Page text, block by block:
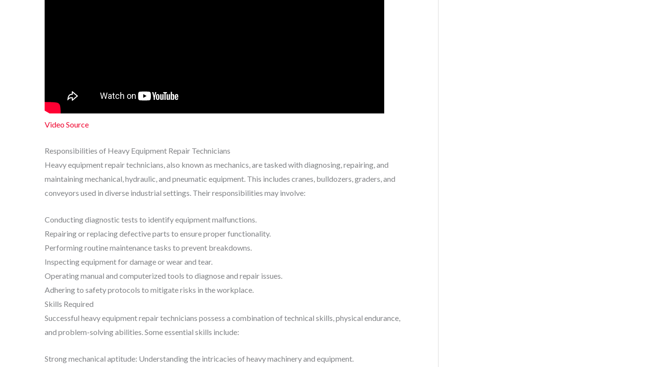
Video Source
Responsibilities of Heavy Equipment Repair Technicians
Heavy equipment repair technicians, also known as mechanics, are tasked with diagnosing, repairing, and
maintaining mechanical, hydraulic, and pneumatic equipment. This includes cranes, bulldozers, graders, and
conveyors used in diverse industrial settings. Their responsibilities may involve:
Conducting diagnostic tests to identify equipment malfunctions.
Repairing or replacing defective parts to ensure proper functionality.
Performing routine maintenance tasks to prevent breakdowns.
Inspecting equipment for damage or wear and tear.
Operating manual and computerized tools to diagnose and repair issues.
Adhering to safety protocols to mitigate risks in the workplace.
Skills Required
Successful heavy equipment repair technicians possess a combination of technical skills, physical endurance,
and problem-solving abilities. Some essential skills include:
Strong mechanical aptitude: Understanding the intricacies of heavy machinery and equipment.